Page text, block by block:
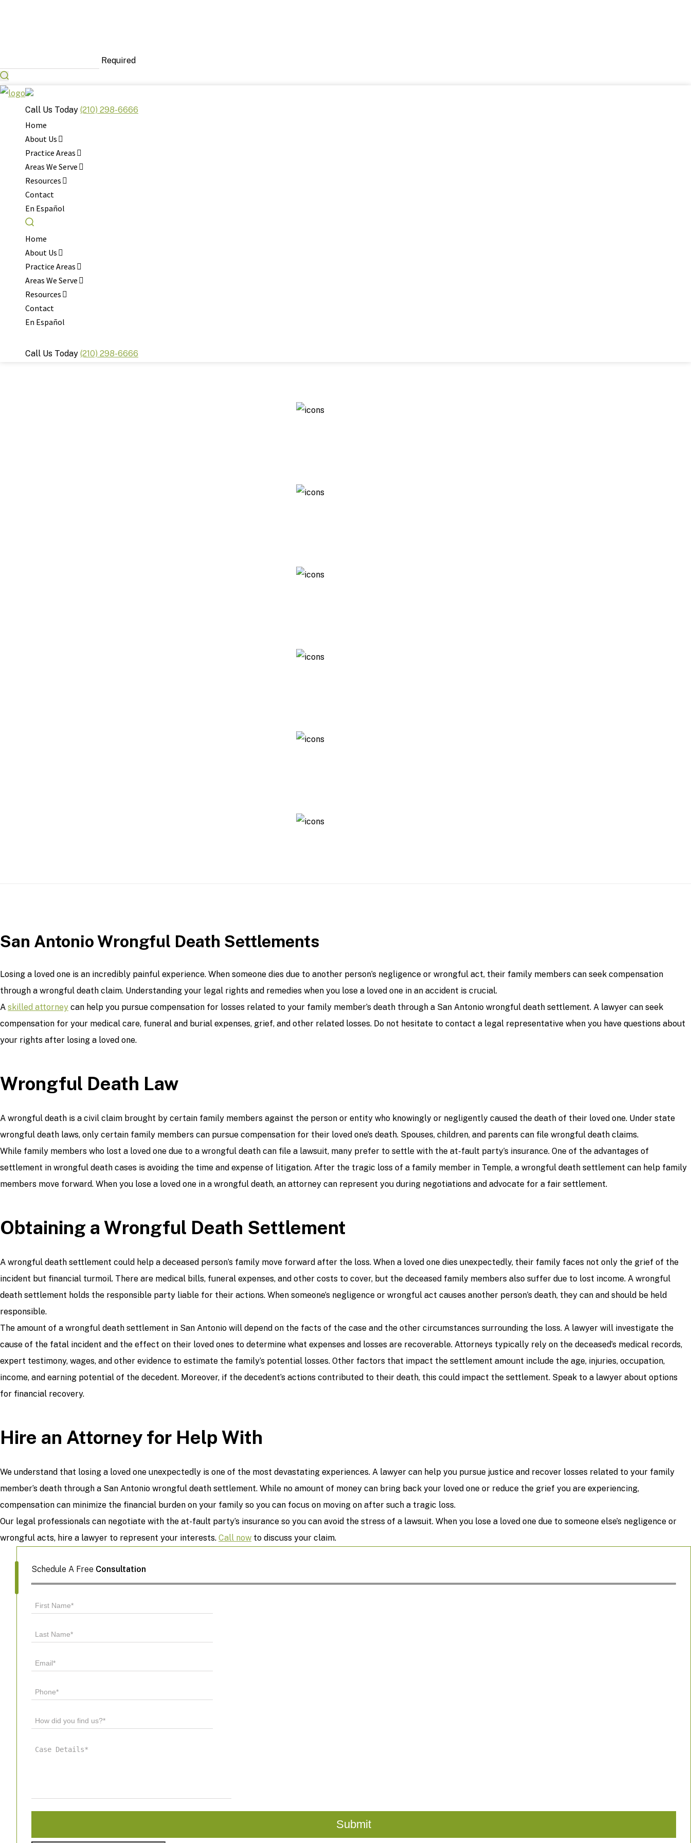
Required
Call Us Today (210) 298-6666
Home
About Us
Practice Areas
Areas We Serve
Resources
Contact
En Español
Home
About Us
Practice Areas
Areas We Serve
Resources
Contact
En Español
Call Us Today (210) 298-6666
Your 24/7 Accident Lawyer
San Antonio Wrongful Death Settlements
Losing a loved one is an incredibly painful experience. When someone dies due to another person’s negligence or wrongful act, their family members can seek compensation
through a wrongful death claim. Understanding your legal rights and remedies when you lose a loved one in an accident is crucial.
A skilled attorney can help you pursue compensation for losses related to your family member’s death through a San Antonio wrongful death settlement. A lawyer can seek
compensation for your medical care, funeral and burial expenses, grief, and other related losses. Do not hesitate to contact a legal representative when you have questions about
your rights after losing a loved one.
Wrongful Death Law
A wrongful death is a civil claim brought by certain family members against the person or entity who knowingly or negligently caused the death of their loved one. Under state
wrongful death laws, only certain family members can pursue compensation for their loved one’s death. Spouses, children, and parents can file wrongful death claims.
While family members who lost a loved one due to a wrongful death can file a lawsuit, many prefer to settle with the at-fault party’s insurance. One of the advantages of
settlement in wrongful death cases is avoiding the time and expense of litigation. After the tragic loss of a family member in Temple, a wrongful death settlement can help family
members move forward. When you lose a loved one in a wrongful death, an attorney can represent you during negotiations and advocate for a fair settlement.
Obtaining a Wrongful Death Settlement
A wrongful death settlement could help a deceased person’s family move forward after the loss. When a loved one dies unexpectedly, their family faces not only the grief of the
incident but financial turmoil. There are medical bills, funeral expenses, and other costs to cover, but the deceased family members also suffer due to lost income. A wrongful
death settlement holds the responsible party liable for their actions. When someone’s negligence or wrongful act causes another person’s death, they can and should be held
responsible.
The amount of a wrongful death settlement in San Antonio will depend on the facts of the case and the other circumstances surrounding the loss. A lawyer will investigate the
cause of the fatal incident and the effect on their loved ones to determine what expenses and losses are recoverable. Attorneys typically rely on the deceased’s medical records,
expert testimony, wages, and other evidence to estimate the family’s potential losses. Other factors that impact the settlement amount include the age, injuries, occupation,
income, and earning potential of the decedent. Moreover, if the decedent’s actions contributed to their death, this could impact the settlement. Speak to a lawyer about options
for financial recovery.
Hire an Attorney for Help With
We understand that losing a loved one unexpectedly is one of the most devastating experiences. A lawyer can help you pursue justice and recover losses related to your family
member’s death through a San Antonio wrongful death settlement. While no amount of money can bring back your loved one or reduce the grief you are experiencing,
compensation can minimize the financial burden on your family so you can focus on moving on after such a tragic loss.
Our legal professionals can negotiate with the at-fault party’s insurance so you can avoid the stress of a lawsuit. When you lose a loved one due to someone else’s negligence or
wrongful acts, hire a lawyer to represent your interests. Call now to discuss your claim.
Schedule A Free Consultation